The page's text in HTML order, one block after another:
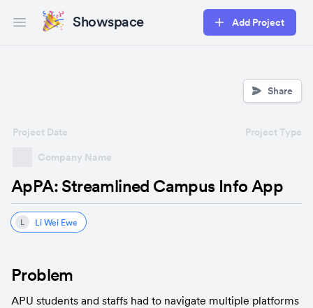
Open main menuShowspace Add Project
Share
Company Name
Project Date Project Type
ApPA: Streamlined Campus Info App
L Li Wei Ewe
Problem
APU students and staffs had to navigate multiple platforms